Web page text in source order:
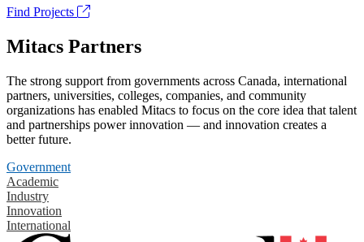
Find Projects
Mitacs Partners
The strong support from governments across Canada, international
partners, universities, colleges, companies, and community
organizations has enabled Mitacs to focus on the core idea that talent
and partnerships power innovation — and innovation creates a
better future.
Government
Academic
Industry
Innovation
International